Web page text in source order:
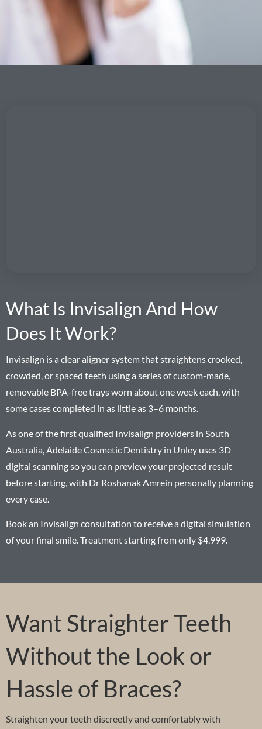
What Is Invisalign And How
Does It Work?
Invisalign is a clear aligner system that straightens crooked,
crowded, or spaced teeth using a series of custom-made,
removable BPA-free trays worn about one week each, with
some cases completed in as little as 3–6 months.
As one of the first qualified Invisalign providers in South
Australia, Adelaide Cosmetic Dentistry in Unley uses 3D
digital scanning so you can preview your projected result
before starting, with Dr Roshanak Amrein personally planning
every case.
Book an Invisalign consultation to receive a digital simulation
of your final smile. Treatment starting from only $4,999.
Want Straighter Teeth
Without the Look or
Hassle of Braces?
Straighten your teeth discreetly and comfortably with